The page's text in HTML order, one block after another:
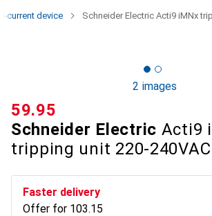
current device Schneider Electric Acti9 iMNx
2 images
Schneider Electric Acti9
tripping unit 220-240VAC
CHF
59.95
Faster delivery
Offer for CHF
103.15